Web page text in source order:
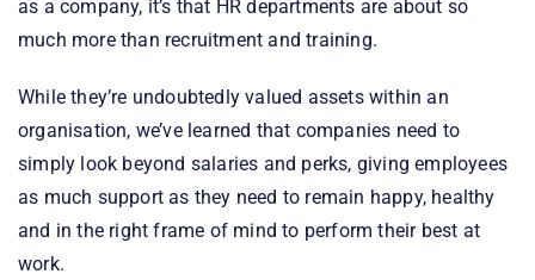
as a company, it’s that HR departments are about so
much more than recruitment and training.
While they’re undoubtedly valued assets within an
organisation, we’ve learned that companies need to
simply look beyond salaries and perks, giving employees
as much support as they need to remain happy, healthy
and in the right frame of mind to perform their best at
work.